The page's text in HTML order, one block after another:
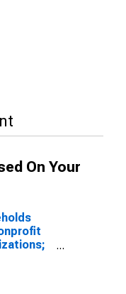
On Your